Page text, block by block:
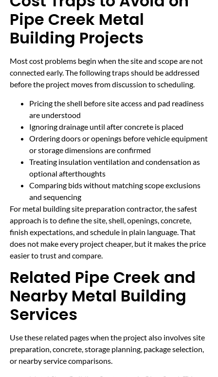
Pipe Creek Metal
Building Projects
Most cost problems begin when the site and scope are not
connected early. The following traps should be addressed
before the project moves from discussion to scheduling.
Pricing the shell before site access and pad readiness
are understood
Ignoring drainage until after concrete is placed
Ordering doors or openings before vehicle equipment
or storage dimensions are confirmed
Treating insulation ventilation and condensation as
optional afterthoughts
Comparing bids without matching scope exclusions
and sequencing
For metal building site preparation contractor, the safest
approach is to define the site, shell, openings, concrete,
finish expectations, and schedule in plain language. That
does not make every project cheaper, but it makes the price
easier to trust and compare.
Related Pipe Creek and
Nearby Metal Building
Services
Use these related pages when the project also involves site
preparation, concrete, storage planning, package selection,
or nearby service comparisons.